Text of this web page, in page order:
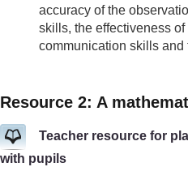
accuracy of the
skills, the effectiveness
communication skills and
Resource 2: A
Teacher resource for
with pupils